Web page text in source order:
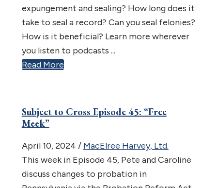
expungement and sealing? How long does it
take to seal a record? Can you seal felonies?
How is it beneficial? Learn more wherever
you listen to podcasts ...
Read More
Subject to Cross Episode 45: “Free
Meek”
April 10, 2024 / MacElree Harvey, Ltd.
This week in Episode 45, Pete and Caroline
discuss changes to probation in